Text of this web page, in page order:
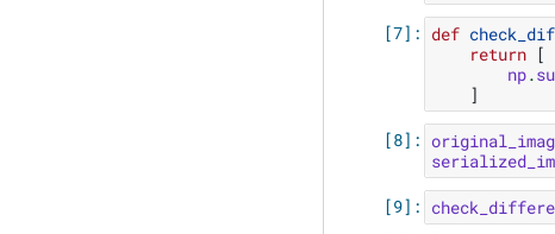
def
return [
np.
]